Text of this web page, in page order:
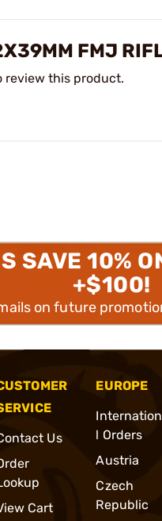
FMJ
review this product.
SAVE 10%
+$100!
on future
Us
Cart
EUROPE
l Orders
Austria
Czech
Republic